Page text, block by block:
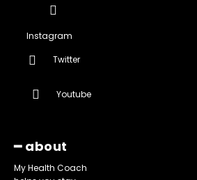
Instagram
Twitter
Youtube
━ about
My Health Coach